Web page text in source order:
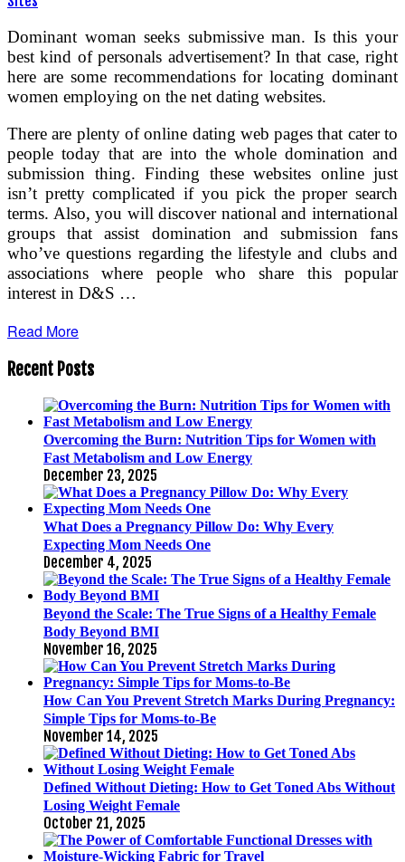
Dominant woman seeks submissive man. Is this your
best kind of personals advertisement? In that case, right
here are some recommendations for locating dominant
women employing on the net dating websites.
There are plenty of online dating web pages that cater to
people today that are into the whole domination and
submission thing. Finding these websites online just
isn’t pretty complicated if you pick the proper search
terms. Also, you will discover national and international
groups that assist domination and submission fans
who’ve questions regarding the lifestyle and clubs and
associations where people who share this popular
interest in D&S …
Read More
Recent Posts
Overcoming the Burn: Nutrition Tips for Women with
Fast Metabolism and Low Energy
December 23, 2025
What Does a Pregnancy Pillow Do: Why Every
Expecting Mom Needs One
December 4, 2025
Beyond the Scale: The True Signs of a Healthy Female
Body Beyond BMI
November 16, 2025
How Can You Prevent Stretch Marks During Pregnancy:
Simple Tips for Moms-to-Be
November 14, 2025
Defined Without Dieting: How to Get Toned Abs Without
Losing Weight Female
October 21, 2025